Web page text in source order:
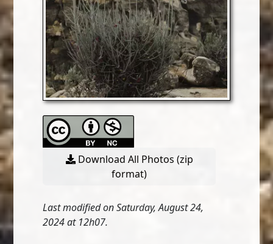
Download All Photos (zip
format)
Last modified on Saturday, August 24,
2024 at 12h07.